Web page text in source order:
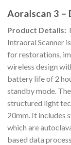
Aoralscan 3 –
Product Details:
Intraoral Scanner
for restorations,
wireless design
battery life of 2
standby mode.
structured light
20mm. It includes
which are
based data